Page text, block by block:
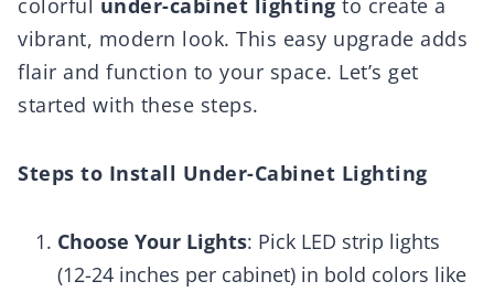
vibrant, modern look. This easy upgrade adds
flair and function to your space. Let’s get
started with these steps.
Steps to Install Under-Cabinet Lighting
Choose Your Lights: Pick LED strip lights
(12-24 inches per cabinet) in bold colors like